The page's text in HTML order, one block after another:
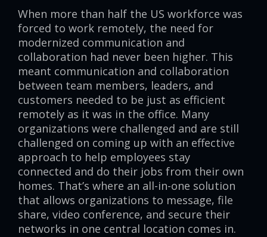
When more than half the US workforce was
forced to work remotely, the need for
modernized communication and
collaboration had never been higher. This
meant communication and collaboration
between team members, leaders, and
customers needed to be just as efficient
remotely as it was in the office. Many
organizations were challenged and are still
challenged on coming up with an effective
approach to help employees stay
connected and do their jobs from their own
homes. That’s where an all-in-one solution
that allows organizations to message, file
share, video conference, and secure their
networks in one central location comes in.